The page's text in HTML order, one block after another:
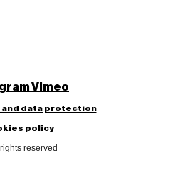
Vimeo
and data protection
policy
reserved